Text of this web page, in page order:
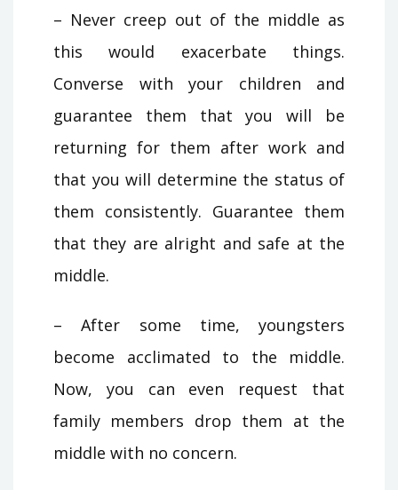
– Never creep out of the middle as
this would exacerbate things.
Converse with your children and
guarantee them that you will be
returning for them after work and
that you will determine the status of
them consistently. Guarantee them
that they are alright and safe at the
middle.
– After some time, youngsters
become acclimated to the middle.
Now, you can even request that
family members drop them at the
middle with no concern.